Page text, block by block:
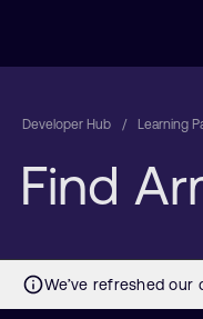
Developer Hub Learning
Find